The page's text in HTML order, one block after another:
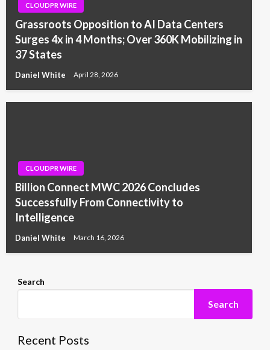
CLOUDPR WIRE
Grassroots Opposition to AI Data Centers
Surges 4x in 4 Months; Over 360K Mobilizing in
37 States
Daniel White April 28, 2026
CLOUDPR WIRE
Billion Connect MWC 2026 Concludes
Successfully From Connectivity to
Intelligence
Daniel White March 16, 2026
Search
Search
Recent Posts